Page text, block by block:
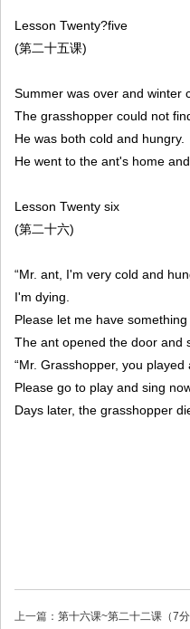
Lesson Twenty?five
(第二十五课)
Summer was over and winter
The grasshopper could not
He was both cold and hungry.
He went to the ant's home
Lesson Twenty six
(第二十六)
“Mr. ant, I'm very cold and
I'm dying.
Please let me have something
The ant opened the door and
“Mr. Grasshopper, you
Please go to play and sing
Days later, the grasshopper
上一篇： 第十六课~第二十二课（7分